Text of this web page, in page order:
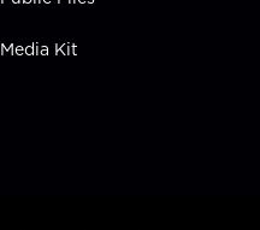
Media Kit